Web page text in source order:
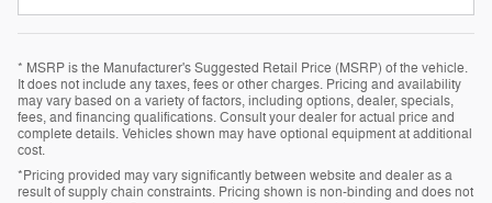
* MSRP is the Manufacturer's Suggested Retail Price (MSRP) of the vehicle.
It does not include any taxes, fees or other charges. Pricing and availability
may vary based on a variety of factors, including options, dealer, specials,
fees, and financing qualifications. Consult your dealer for actual price and
complete details. Vehicles shown may have optional equipment at additional
cost.
*Pricing provided may vary significantly between website and dealer as a
result of supply chain constraints. Pricing shown is non-binding and does not